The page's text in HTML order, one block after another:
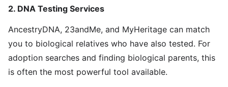
2. DNA Testing Services
AncestryDNA, 23andMe, and MyHeritage can match
you to biological relatives who have also tested. For
adoption searches and finding biological parents, this
is often the most powerful tool available.